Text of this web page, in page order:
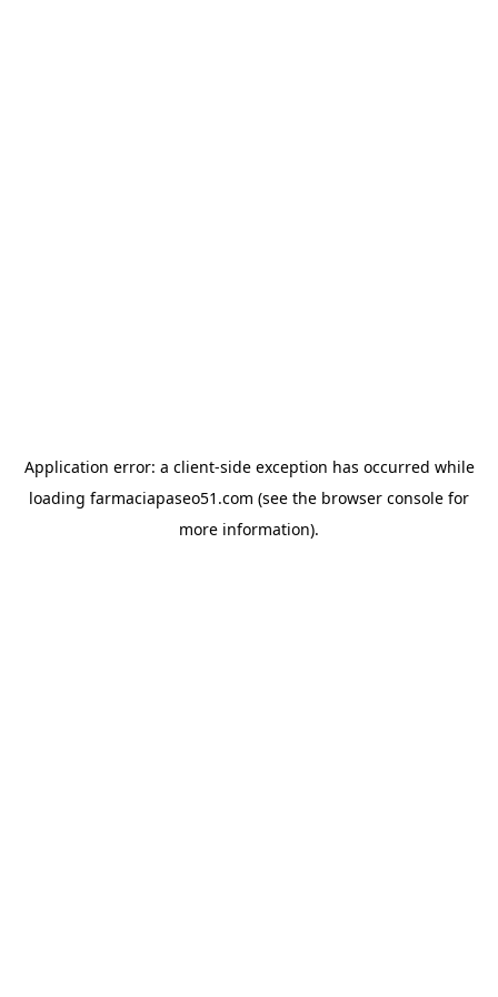
Application error: a client-side exception has occurred while
loading farmaciapaseo51.com (see the browser console for
more information).